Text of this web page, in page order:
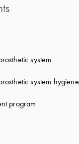
system
system
program